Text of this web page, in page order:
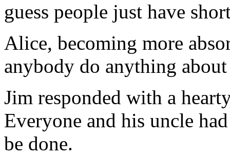
guess people just have
Alice, becoming more
anybody do anything
Jim responded with a
Everyone and his uncle
be done.